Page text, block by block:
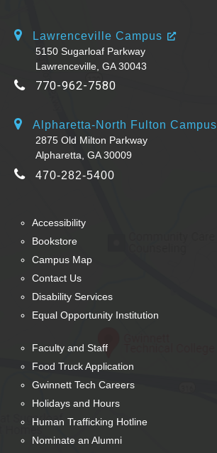
Lawrenceville Campus
5150 Sugarloaf Parkway
Lawrenceville, GA 30043
770-962-7580
Alpharetta-North Fulton Campus
2875 Old Milton Parkway
Alpharetta, GA 30009
470-282-5400
Accessibility
Bookstore
Campus Map
Contact Us
Disability Services
Equal Opportunity Institution
Faculty and Staff
Food Truck Application
Gwinnett Tech Careers
Holidays and Hours
Human Trafficking Hotline
Nominate an Alumni